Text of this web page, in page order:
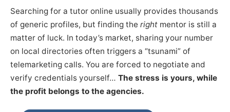
Searching for a tutor online usually provides thousands
of generic profiles, but finding the right mentor is still a
matter of luck. In today’s market, sharing your number
on local directories often triggers a “tsunami” of
telemarketing calls. You are forced to negotiate and
verify credentials yourself… The stress is yours, while
the profit belongs to the agencies.